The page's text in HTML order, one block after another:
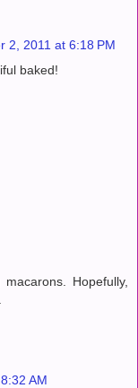
2, 2011 at 6:18 PM
baked!
Hopefully,
AM